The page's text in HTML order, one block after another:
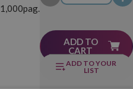
1,000pag.
ADD TO
CART
ADD TO YOUR
LIST